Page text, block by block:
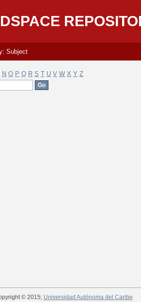
DSPACE
Subject
N O P Q R S T U V W X Y Z
© 2015; Universidad Autónoma del Caribe